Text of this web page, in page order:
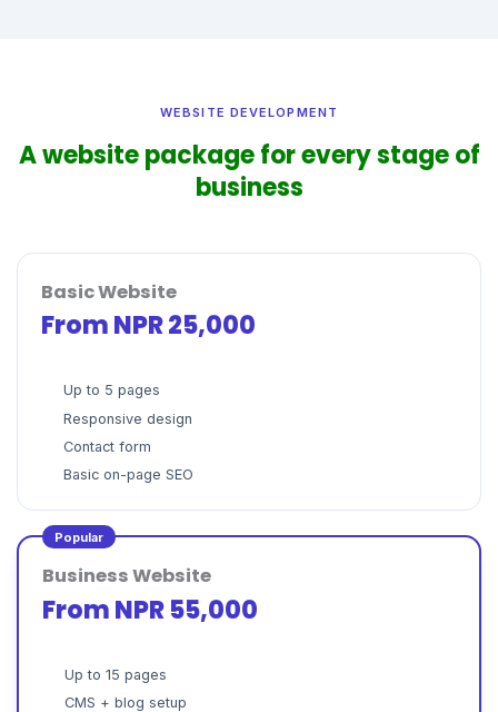
WEBSITE DEVELOPMENT
A website package for every stage of
business
Basic Website
From NPR 25,000
Up to 5 pages
Responsive design
Contact form
Basic on-page SEO
Popular
Business Website
From NPR 55,000
Up to 15 pages
CMS + blog setup